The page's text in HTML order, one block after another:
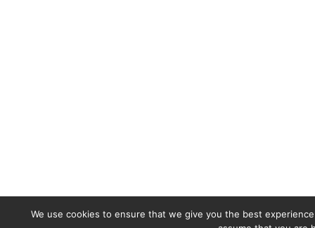
We use cookies to ensure that we give you the best